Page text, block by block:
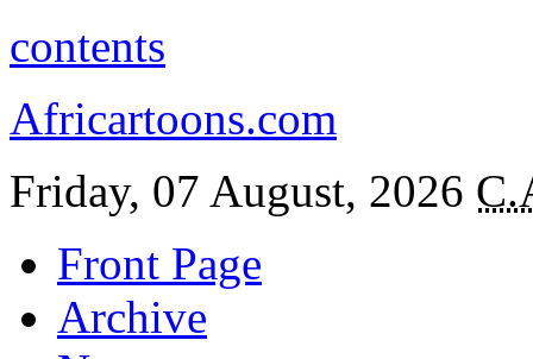
contents
Africartoons.com
Friday, 07 August, 2026
Front Page
Archive